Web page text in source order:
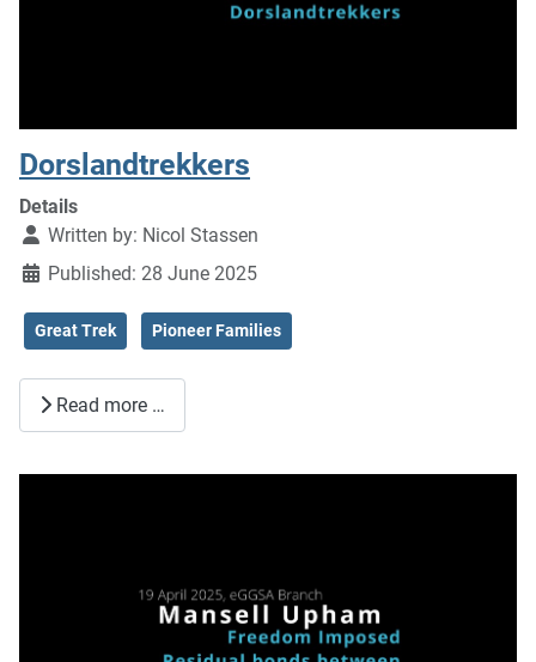
Dorslandtrekkers
Details
Written by: Nicol Stassen
Published: 28 June 2025
Great Trek Pioneer Families
Read more …